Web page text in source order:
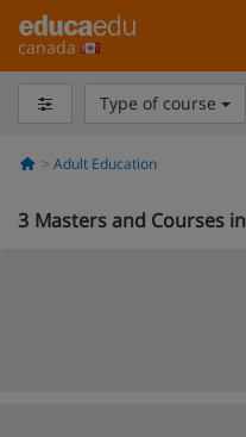
canada
Type of course
Adult Education
3 Masters and Courses